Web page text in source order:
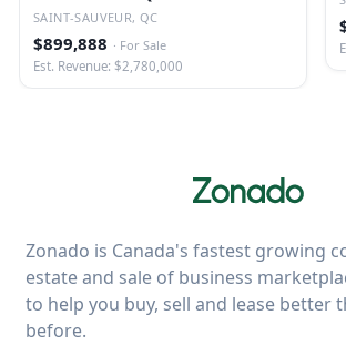
SAINT-SAUVEUR, QC
$899,888 · For Sale
Est. Revenue: $2,780,000
Zonado is Canada's fastest growing
estate and sale of business
to help you buy, sell and lease better
before.